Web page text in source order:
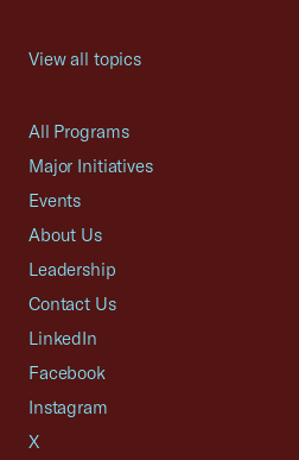
View all topics
All Programs
Major Initiatives
Events
About Us
Leadership
Contact Us
LinkedIn
Facebook
Instagram
X